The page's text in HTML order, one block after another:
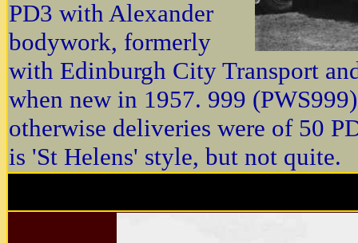
PD3 with Alexander
bodywork, formerly
with Edinburgh City Transport
when new in 1957. 999
otherwise deliveries were of 50
is 'St Helens' style, but not quite.